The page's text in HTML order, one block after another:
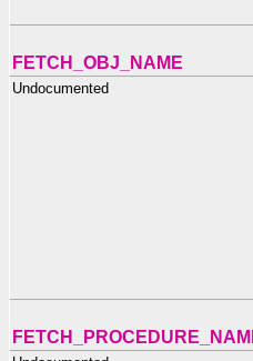
FETCH_OBJ_NAME
Undocumented